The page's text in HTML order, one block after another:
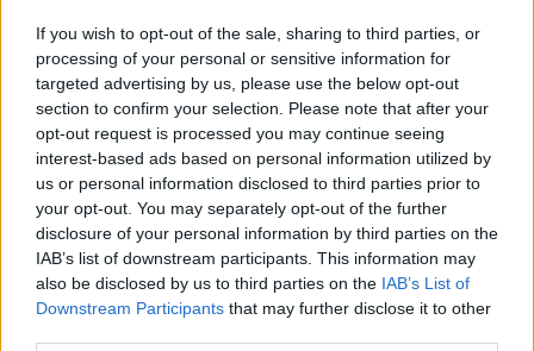
If you wish to opt-out of the sale, sharing to third parties, or
processing of your personal or sensitive information for
targeted advertising by us, please use the below opt-out
section to confirm your selection. Please note that after your
opt-out request is processed you may continue seeing
interest-based ads based on personal information utilized by
us or personal information disclosed to third parties prior to
your opt-out. You may separately opt-out of the further
disclosure of your personal information by third parties on the
IAB’s list of downstream participants. This information may
also be disclosed by us to third parties on the IAB’s List of
Downstream Participants that may further disclose it to other
Subscribe to our Newsletter
Unlock your ultimate tennis experience—
subscribe today for exclusive access to top
stories.
Subscribe
Cristhián Avila
Tennis Journalist